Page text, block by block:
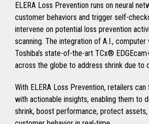
ELERA Loss Prevention runs on neural
customer behaviors and trigger self-
intervene on potential loss prevention
scanning. The integration of A.I., computer
Toshiba’s state-of-the-art TCx®️
across the globe to address shrink due to
With ELERA Loss Prevention, retailers
with actionable insights, enabling them to
shrink, boost performance, protect assets,